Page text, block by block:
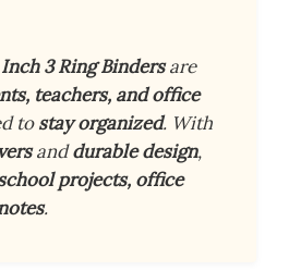
3 Ring Bindersare
teachers, and office
tostay organized. With
anddurable design,
projects, office
.